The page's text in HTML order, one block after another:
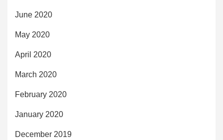
June 2020
May 2020
April 2020
March 2020
February 2020
January 2020
December 2019